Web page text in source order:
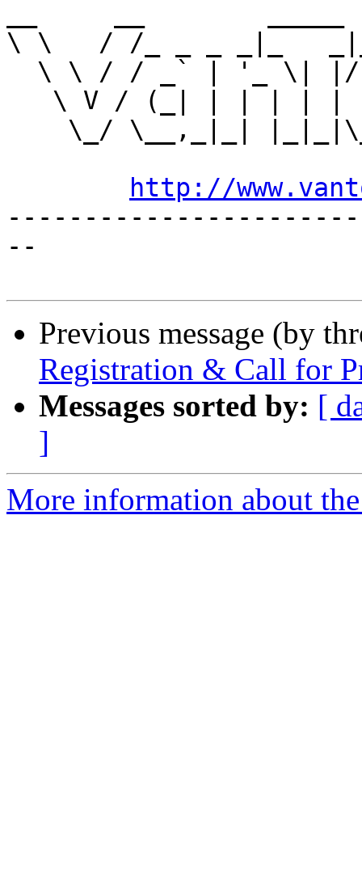
\ \   / /_ _ _ _|_
http://
--
Previous message (by
Registration & Call for
Messages sorted by: [
]
More information about